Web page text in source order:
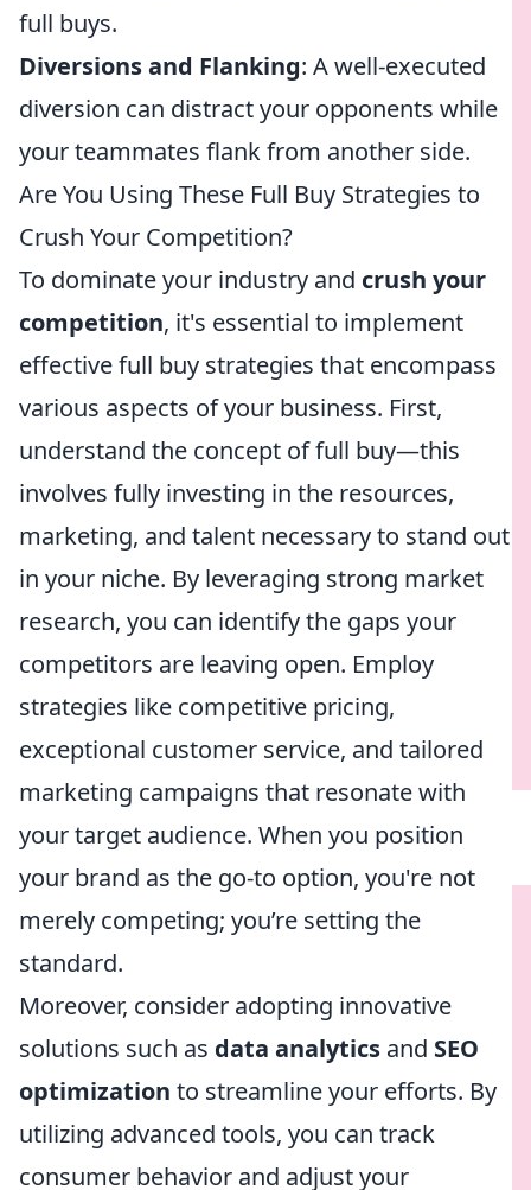
full buys.
Diversions and Flanking: A well-executed
diversion can distract your opponents while
your teammates flank from another side.
Are You Using These Full Buy Strategies to
Crush Your Competition?
To dominate your industry and crush your
competition, it's essential to implement
effective full buy strategies that encompass
various aspects of your business. First,
understand the concept of full buy—this
involves fully investing in the resources,
marketing, and talent necessary to stand out
in your niche. By leveraging strong market
research, you can identify the gaps your
competitors are leaving open. Employ
strategies like competitive pricing,
exceptional customer service, and tailored
marketing campaigns that resonate with
your target audience. When you position
your brand as the go-to option, you're not
merely competing; you’re setting the
standard.
Moreover, consider adopting innovative
solutions such as data analytics and SEO
optimization to streamline your efforts. By
utilizing advanced tools, you can track
consumer behavior and adjust your